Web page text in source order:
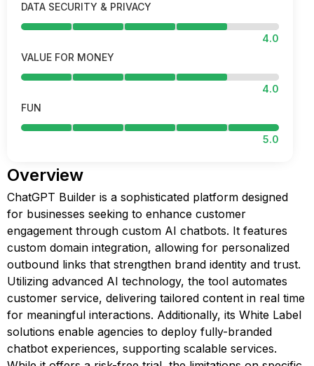
DATA SECURITY & PRIVACY
4.0
VALUE FOR MONEY
4.0
FUN
5.0
Overview
ChatGPT Builder is a sophisticated platform designed
for businesses seeking to enhance customer
engagement through custom AI chatbots. It features
custom domain integration, allowing for personalized
outbound links that strengthen brand identity and trust.
Utilizing advanced AI technology, the tool automates
customer service, delivering tailored content in real time
for meaningful interactions. Additionally, its White Label
solutions enable agencies to deploy fully-branded
chatbot experiences, supporting scalable services.